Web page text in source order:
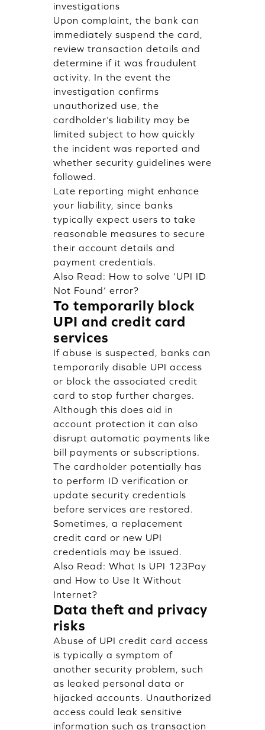
investigations
Upon complaint, the bank can
immediately suspend the card,
review transaction details and
determine if it was fraudulent
activity. In the event the
investigation confirms
unauthorized use, the
cardholder’s liability may be
limited subject to how quickly
the incident was reported and
whether security guidelines were
followed.
Late reporting might enhance
your liability, since banks
typically expect users to take
reasonable measures to secure
their account details and
payment credentials.
Also Read: How to solve ‘UPI ID
Not Found’ error?
To temporarily block
UPI and credit card
services
If abuse is suspected, banks can
temporarily disable UPI access
or block the associated credit
card to stop further charges.
Although this does aid in
account protection it can also
disrupt automatic payments like
bill payments or subscriptions.
The cardholder potentially has
to perform ID verification or
update security credentials
before services are restored.
Sometimes, a replacement
credit card or new UPI
credentials may be issued.
Also Read: What Is UPI 123Pay
and How to Use It Without
Internet?
Data theft and privacy
risks
Abuse of UPI credit card access
is typically a symptom of
another security problem, such
as leaked personal data or
hijacked accounts. Unauthorized
access could leak sensitive
information such as transaction